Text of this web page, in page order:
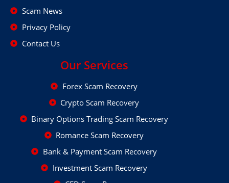
Scam News
Privacy Policy
Contact Us
Our Services
Forex Scam Recovery
Crypto Scam Recovery
Binary Options Trading Scam Recovery
Romance Scam Recovery
Bank & Payment Scam Recovery
Investment Scam Recovery